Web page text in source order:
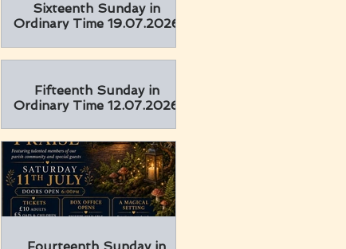
Sixteenth Sunday in
Ordinary Time 19.07.2026
Fifteenth Sunday in
Ordinary Time 12.07.2026